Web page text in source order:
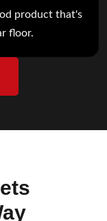
product that's
floor.